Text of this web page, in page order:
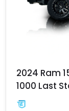
2024 Ram
1000 Last